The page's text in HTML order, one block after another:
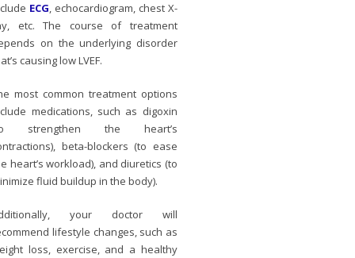
ECG, echocardiogram, chest X-
etc. The course of treatment
on the underlying disorder
causing low LVEF.
most common treatment options
medications, such as digoxin
strengthen the heart’s
beta-blockers (to ease
heart’s workload), and diuretics (to
fluid buildup in the body).
your doctor will
lifestyle changes, such as
loss, exercise, and a healthy